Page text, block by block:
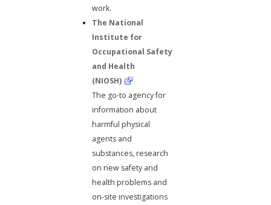
work.
The National
Institute for
Occupational Safety
and Health
(NIOSH)
The go-to agency for
information about
harmful physical
agents and
substances, research
on new safety and
health problems and
on-site investigations